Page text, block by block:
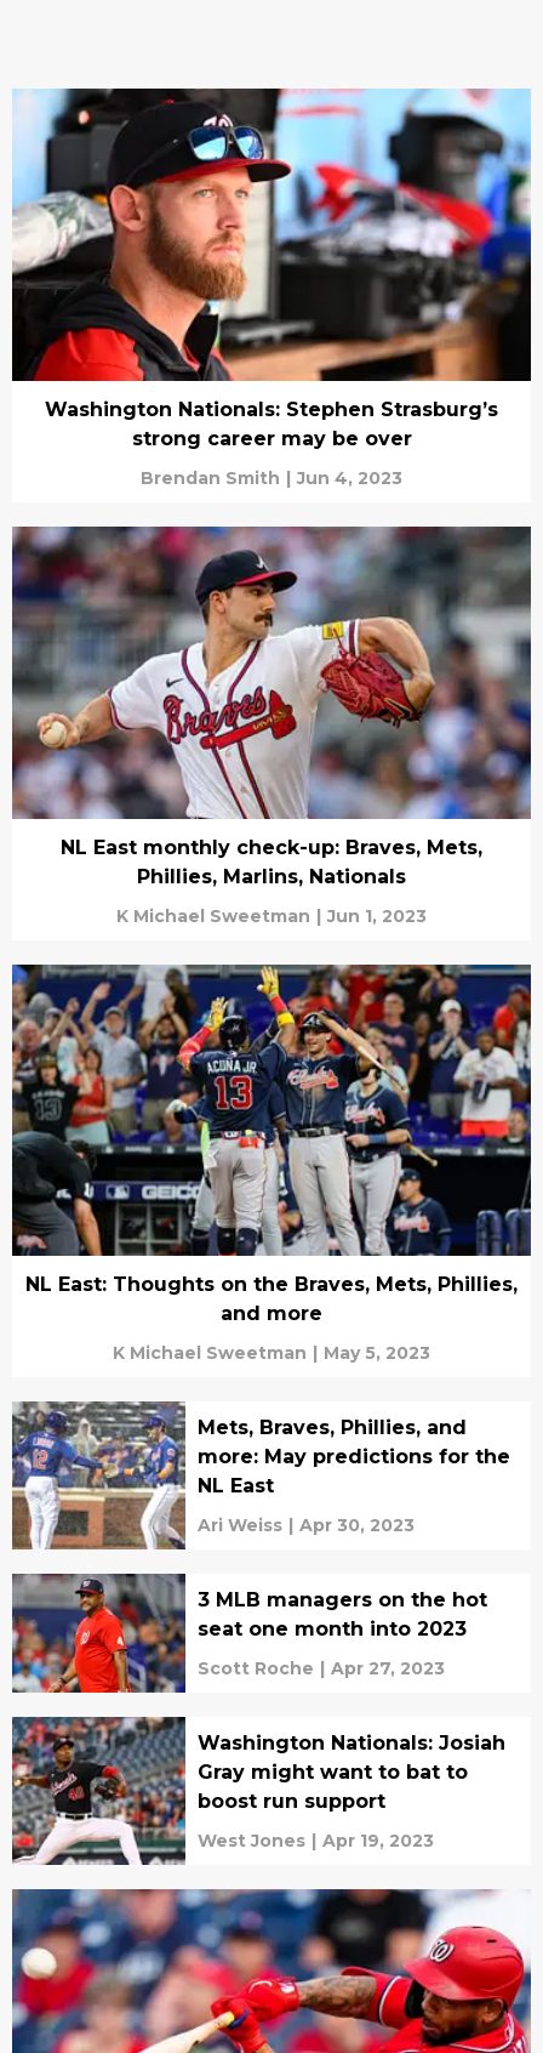
Washington Nationals: Stephen Strasburg’s
strong career may be over
Brendan Smith | Jun 4, 2023
NL East monthly check-up: Braves, Mets,
Phillies, Marlins, Nationals
K Michael Sweetman | Jun 1, 2023
NL East: Thoughts on the Braves, Mets, Phillies,
and more
K Michael Sweetman | May 5, 2023
Mets, Braves, Phillies, and
more: May predictions for the
NL East
Ari Weiss | Apr 30, 2023
3 MLB managers on the hot
seat one month into 2023
Scott Roche | Apr 27, 2023
Washington Nationals: Josiah
Gray might want to bat to
boost run support
West Jones | Apr 19, 2023